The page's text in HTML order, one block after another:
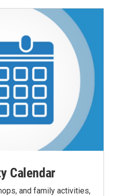
Calendar
and family activities,